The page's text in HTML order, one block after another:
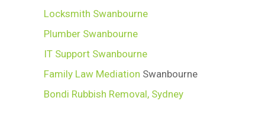
Locksmith Swanbourne
Plumber Swanbourne
IT Support Swanbourne
Family Law Mediation Swanbourne
Bondi Rubbish Removal, Sydney